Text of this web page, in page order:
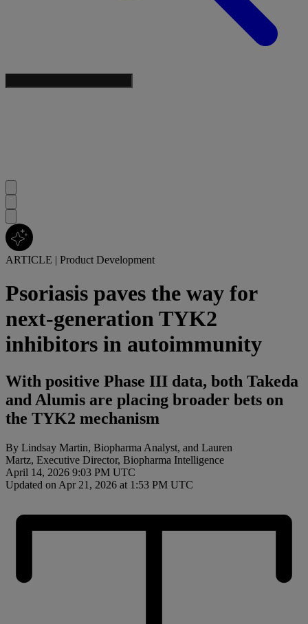
ARTICLE | Product Development
Psoriasis paves the way for
next-generation TYK2
inhibitors in autoimmunity
With positive Phase III data, both Takeda
and Alumis are placing broader bets on
the TYK2 mechanism
By Lindsay Martin, Biopharma Analyst, and Lauren
Martz, Executive Director, Biopharma Intelligence
April 14, 2026 9:03 PM UTC
Updated on Apr 21, 2026 at 1:53 PM UTC